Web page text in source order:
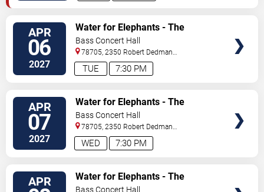
APR
06
2027 7:30 PM
TUE
Water for Elephants - The
Musical
Bass Concert Hall
78705, 2350 Robert Dedman
Dr Austin, TX,US
APR
07
2027 7:30 PM
WED
Water for Elephants - The
Musical
Bass Concert Hall
78705, 2350 Robert Dedman
Dr Austin, TX,US
APR
Water for Elephants - The
Musical
Bass Concert Hall